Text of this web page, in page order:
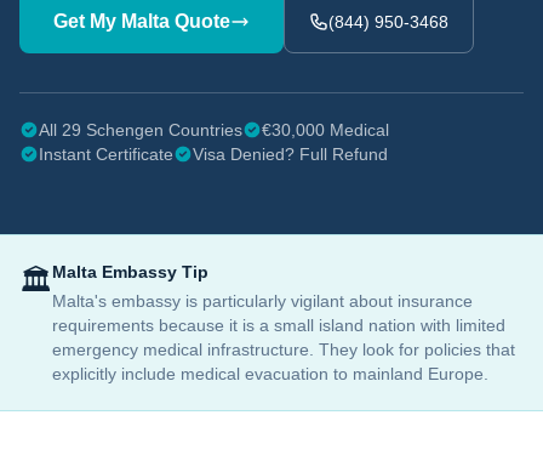
Get My Malta Quote (844) 950-3468
All 29 Schengen Countries
€30,000 Medical
Instant Certificate
Visa Denied? Full Refund
🏛️Malta Embassy Tip
Malta's embassy is particularly vigilant about insurance
requirements because it is a small island nation with limited
emergency medical infrastructure. They look for policies that
explicitly include medical evacuation to mainland Europe.